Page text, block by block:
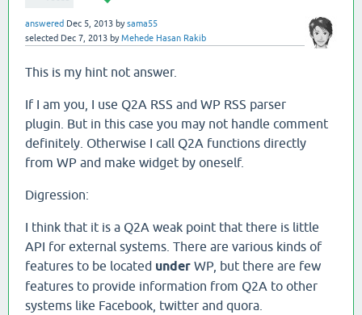
answered Dec 5, 2013 bysama55
selected Dec 7, 2013 byMehede Hasan Rakib
This is my hint not answer.
If I am you, I use Q2A RSS and WP RSS parser
plugin. But in this case you may not handle comment
definitely. Otherwise I call Q2A functions directly
from WP and make widget by oneself.
Digression:
I think that it is a Q2A weak point that there is little
API for external systems. There are various kinds of
features to be located under WP, but there are few
features to provide information from Q2A to other
systems like Facebook, twitter and quora.